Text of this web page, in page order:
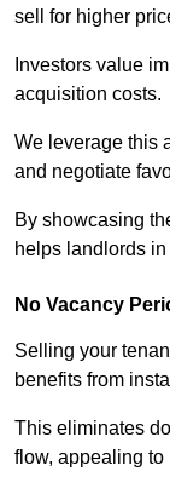
sell for higher
Investors value
acquisition costs.
We leverage this
and negotiate
By showcasing
helps landlords
No Vacancy
Selling your
benefits from
This eliminates
flow, appealing